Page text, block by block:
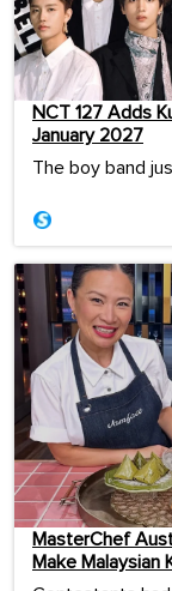
NCT 127 Adds
January 2027
The boy band
MasterChef
Make Malaysian